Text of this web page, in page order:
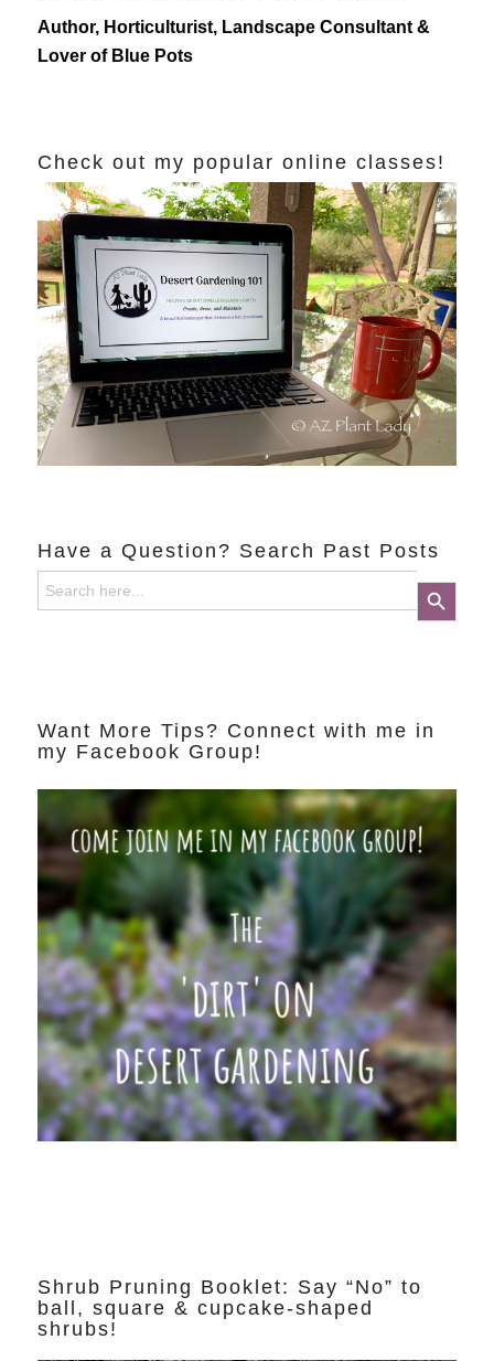
Author, Horticulturist, Landscape Consultant &
Lover of Blue Pots
Check out my popular online classes!
Have a Question? Search Past Posts
Search
for:
Search Button
Want More Tips? Connect with me in
my Facebook Group!
Shrub Pruning Booklet: Say “No” to
ball, square & cupcake-shaped
shrubs!